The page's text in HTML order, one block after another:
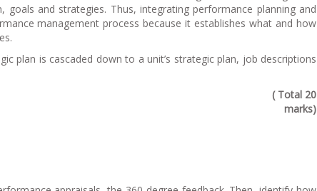
goals and strategies. Thus, integrating performance planning and
management process because it establishes what and how
plan is cascaded down to a unit’s strategic plan, job descriptions
( Total 20
marks)